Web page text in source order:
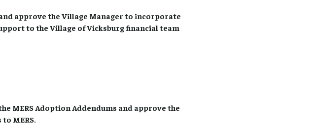
approve the Village Manager to incorporate
to the Village of Vicksburg financial team
MERS Adoption Addendums and approve the
MERS.